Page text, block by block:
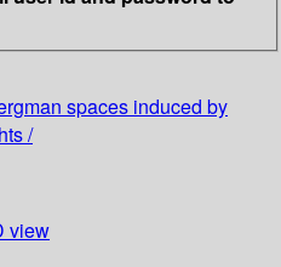
spaces induced by
/
view